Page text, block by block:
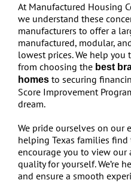
At Manufactured Housing
we understand these
manufacturers to offer a
manufactured, modular,
lowest prices. We help
from choosing the best
homesto securing
Score Improvement
dream.
We pride ourselves on our
helping Texas families find
encourage you to view our
quality for yourself. We’re
and ensure a smooth